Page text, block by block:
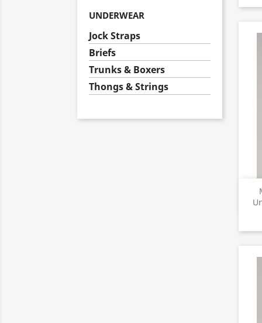
UNDERWEAR
Jock Straps
Briefs
Trunks & Boxers
Thongs & Strings